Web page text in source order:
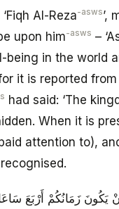
Al-Reza-asws’,
upon him-asws –
being in the world
it is reported
had said: ‘The
When it is
attention to),
يَكُونَ زَمَانُكُمْ أَرْبَعَ